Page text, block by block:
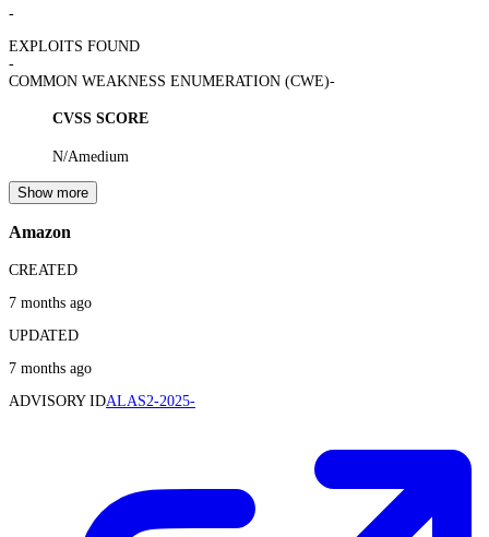
-
EXPLOITS FOUND
-
COMMON WEAKNESS ENUMERATION (CWE)-
CVSS SCORE
N/Amedium
Show more
Amazon
CREATED
7 months ago
UPDATED
7 months ago
ADVISORY IDALAS2-2025-